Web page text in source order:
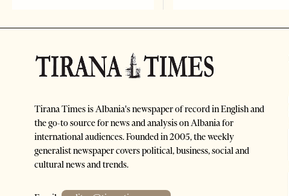
Tirana Times is Albania's newspaper of record in English and
the go-to source for news and analysis on Albania for
international audiences. Founded in 2005, the weekly
generalist newspaper covers political, business, social and
cultural news and trends.